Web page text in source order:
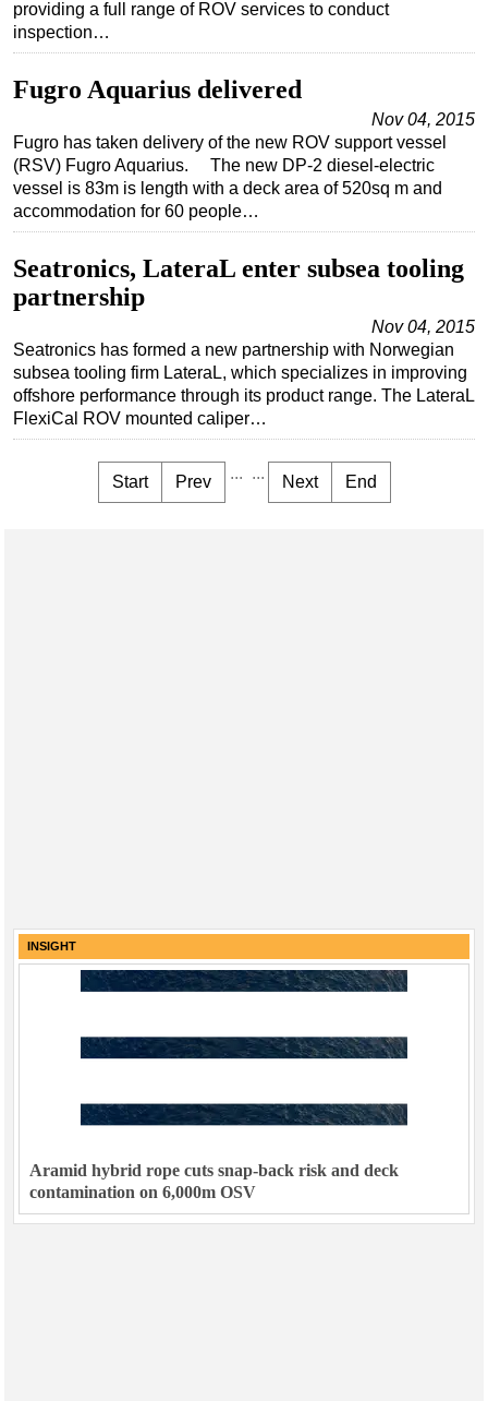
providing a full range of ROV services to conduct
inspection…
Fugro Aquarius delivered
Nov 04, 2015
Fugro has taken delivery of the new ROV support vessel
(RSV) Fugro Aquarius. The new DP-2 diesel-electric
vessel is 83m is length with a deck area of 520sq m and
accommodation for 60 people…
Seatronics, LateraL enter subsea tooling
partnership
Nov 04, 2015
Seatronics has formed a new partnership with Norwegian
subsea tooling firm LateraL, which specializes in improving
offshore performance through its product range. The LateraL
FlexiCal ROV mounted caliper…
Start Prev ... ... Next End
INSIGHT
Aramid hybrid rope cuts snap-back risk and deck
contamination on 6,000m OSV